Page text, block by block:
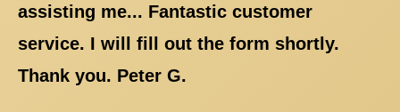
assisting me... Fantastic customer
service. I will fill out the form shortly.
Thank you. Peter G.